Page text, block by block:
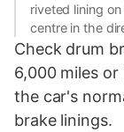
riveted lining
centre in the
Check drum
6,000 miles
the car's
brake linings.